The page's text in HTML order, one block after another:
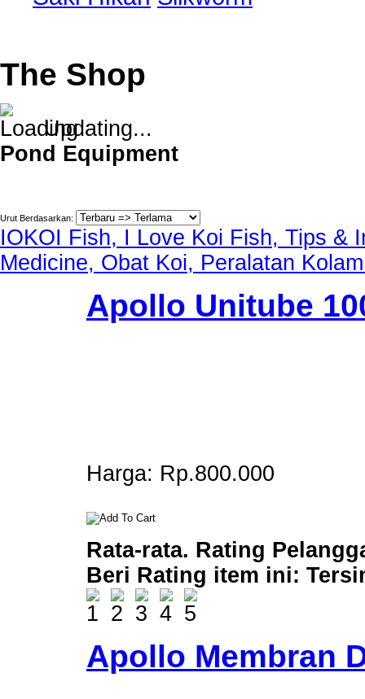
The Shop
Updating...
Pond Equipment
Urut Berdasarkan:
IOKOI Fish, I Love Koi Fish, Tips &
Medicine, Obat Koi, Peralatan
Apollo Unitube
Harga: Rp.800.000
Rata-rata. Rating
Beri Rating item ini:
Apollo Membran